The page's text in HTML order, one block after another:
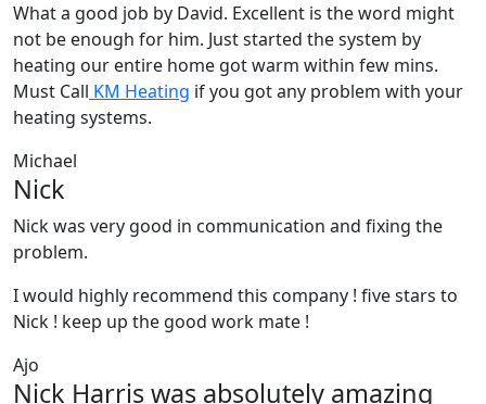
What a good job by David. Excellent is the word might
not be enough for him. Just started the system by
heating our entire home got warm within few mins.
Must Call KM Heating if you got any problem with your
heating systems.
Michael
Nick
Nick was very good in communication and fixing the
problem.
I would highly recommend this company ! five stars to
Nick ! keep up the good work mate !
Ajo
Nick Harris was absolutely amazing